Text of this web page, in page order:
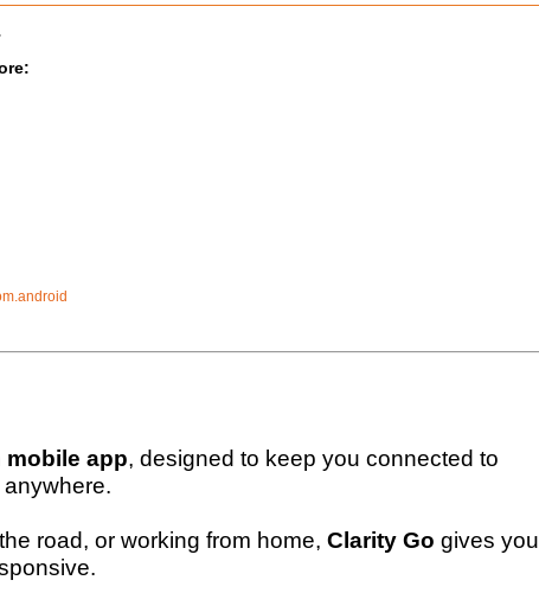
mobile app, designed to keep you connected to
road, or working from home, Clarity Go gives you